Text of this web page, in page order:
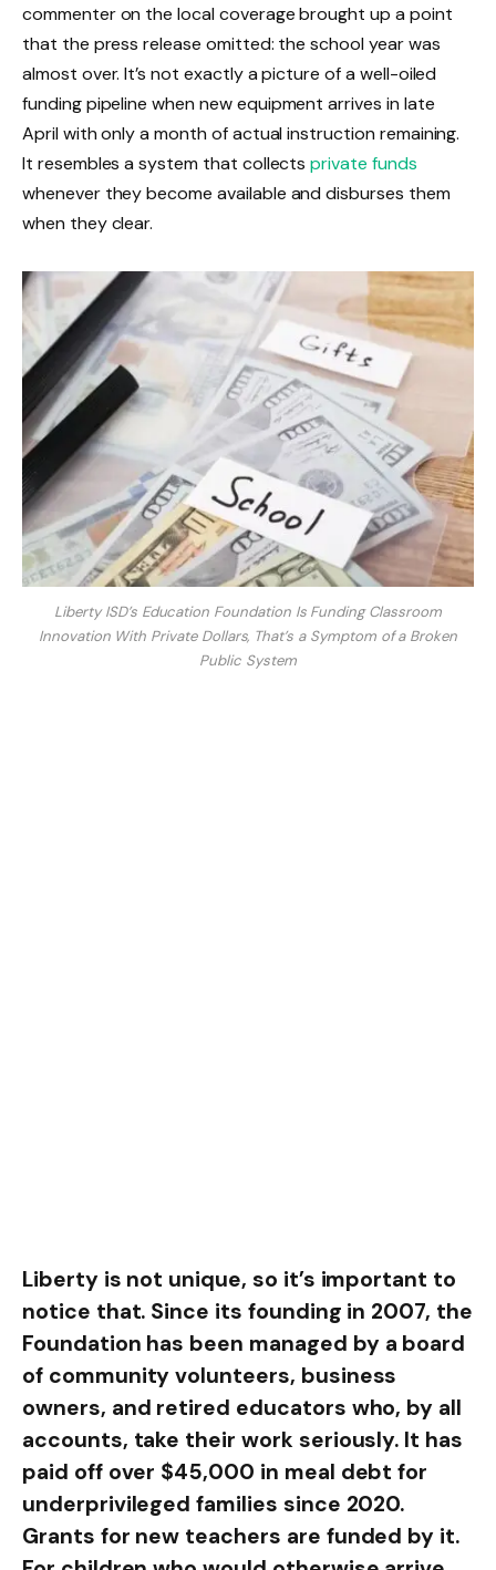
commenter on the local coverage brought up a point
that the press release omitted: the school year was
almost over. It’s not exactly a picture of a well-oiled
funding pipeline when new equipment arrives in late
April with only a month of actual instruction remaining.
It resembles a system that collectsprivate funds
whenever they become available and disburses them
when they clear.
Liberty ISD’s Education Foundation Is Funding Classroom
Innovation With Private Dollars, That’s a Symptom of a Broken
Public System
Liberty is not unique, so it’s important to
notice that. Since its founding in 2007, the
Foundation has been managed by a board
of community volunteers, business
owners, and retired educators who, by all
accounts, take their work seriously. It has
paid off over $45,000 in meal debt for
underprivileged families since 2020.
Grants for new teachers are funded by it.